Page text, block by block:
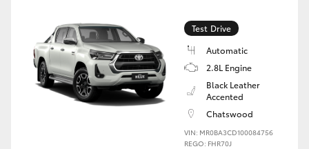
Test Drive
Automatic
2.8L Engine
Black Leather
Accented
Chatswood
VIN: MR0BA3CD100084756
REGO: FHR70J